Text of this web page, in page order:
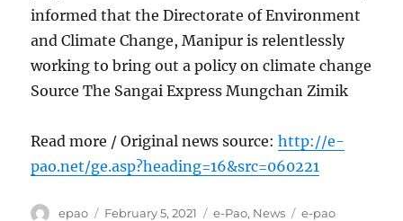
informed that the Directorate of Environment
and Climate Change, Manipur is relentlessly
working to bring out a policy on climate change
Source The Sangai Express Mungchan Zimik
Read more / Original news source:http://e-
pao.net/ge.asp?heading=16&src=060221
Author
epao
Posted
February 5, 2021 Categories
e-Pao, News Tags
e-pao